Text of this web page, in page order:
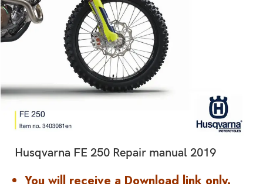
Husqvarna FE 250 Repair manual 2019